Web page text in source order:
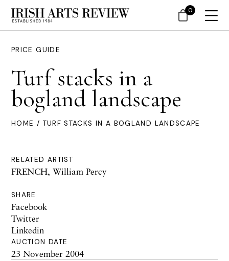
PRICE GUIDE
Turf stacks in a
bogland landscape
HOME / TURF STACKS IN A BOGLAND LANDSCAPE
RELATED ARTIST
FRENCH, William Percy
SHARE
Facebook
Twitter
Linkedin
AUCTION DATE
23 November 2004
0